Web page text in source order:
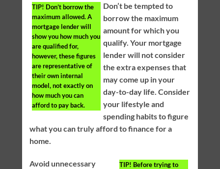
TIP! Don’t borrow the
maximum allowed. A
mortgage lender will
show you how much you
are qualified for,
however, these figures
are representative of
their own internal
model, not exactly on
how much you can
afford to pay back.
Don’t be tempted to
borrow the maximum
amount for which you
qualify. Your mortgage
lender will not consider
the extra expenses that
may come up in your
day-to-day life. Consider
your lifestyle and
spending habits to figure
what you can truly afford to finance for a
home.
TIP! Before trying to
Avoid unnecessary